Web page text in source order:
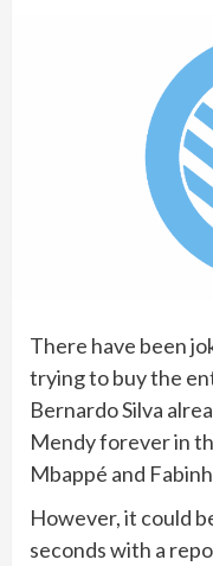
There have been
trying to buy the
Bernardo Silva
Mendy forever in
Mbappé and
However, it could
seconds with a